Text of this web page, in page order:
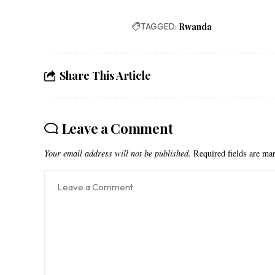
TAGGED: Rwanda
Share This Article
Leave a Comment
Your email address will not be published. Required fields are